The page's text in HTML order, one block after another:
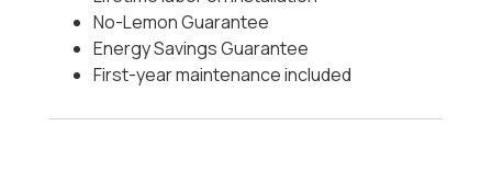
No-Lemon Guarantee
Energy Savings Guarantee
First-year maintenance included